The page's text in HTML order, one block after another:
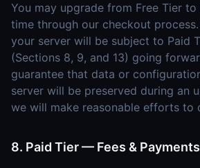
You may upgrade from Free Tier to
time through our checkout
your server will be subject to Paid
(Sections 8, 9, and 13) going
guarantee that data or
server will be preserved during an
we will make reasonable efforts to
8. Paid Tier — Fees & Payments